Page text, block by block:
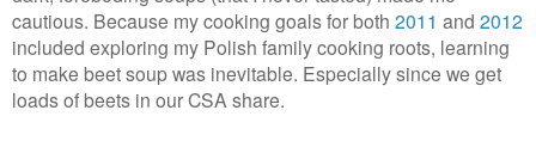
cautious. Because my cooking goals for both 2011 and 2012
included exploring my Polish family cooking roots, learning
to make beet soup was inevitable. Especially since we get
loads of beets in our CSA share.